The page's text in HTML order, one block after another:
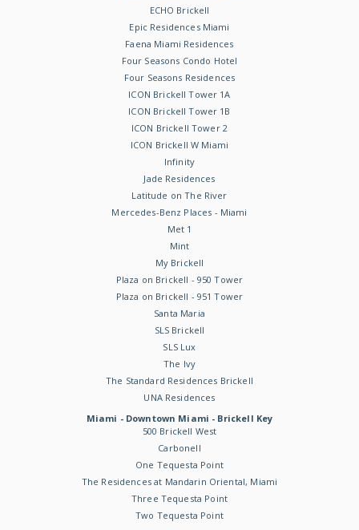
ECHO Brickell
Epic Residences Miami
Faena Miami Residences
Four Seasons Condo Hotel
Four Seasons Residences
ICON Brickell Tower 1A
ICON Brickell Tower 1B
ICON Brickell Tower 2
ICON Brickell W Miami
Infinity
Jade Residences
Latitude on The River
Mercedes-Benz Places - Miami
Met 1
Mint
My Brickell
Plaza on Brickell - 950 Tower
Plaza on Brickell - 951 Tower
Santa Maria
SLS Brickell
SLS Lux
The Ivy
The Standard Residences Brickell
UNA Residences
Miami - Downtown Miami - Brickell Key
500 Brickell West
Carbonell
One Tequesta Point
The Residences at Mandarin Oriental, Miami
Three Tequesta Point
Two Tequesta Point